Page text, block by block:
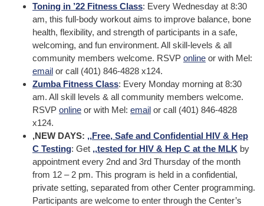
Toning in ’22 Fitness Class: Every Wednesday at 8:30
am, this full-body workout aims to improve balance, bone
health, flexibility, and strength of participants in a safe,
welcoming, and fun environment. All skill-levels & all
community members welcome. RSVP online or with Mel:
email or call (401) 846-4828 x124.
Zumba Fitness Class: Every Monday morning at 8:30
am. All skill levels & all community members welcome.
RSVP online or with Mel: email or call (401) 846-4828
x124.
,NEW DAYS: ,,Free, Safe and Confidential HIV & Hep
C Testing: Get ,,tested for HIV & Hep C at the MLK by
appointment every 2nd and 3rd Thursday of the month
from 12 – 2 pm. This program is held in a confidential,
private setting, separated from other Center programming.
Participants are welcome to enter through the Center’s